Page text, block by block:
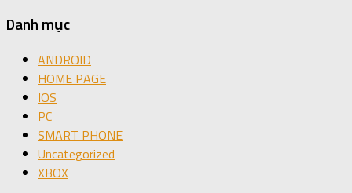
Danh mục
ANDROID
HOME PAGE
IOS
PC
SMART PHONE
Uncategorized
XBOX